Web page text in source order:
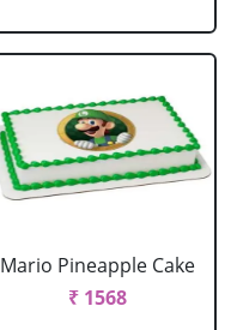
Mario Pineapple Cake
₹ 1568